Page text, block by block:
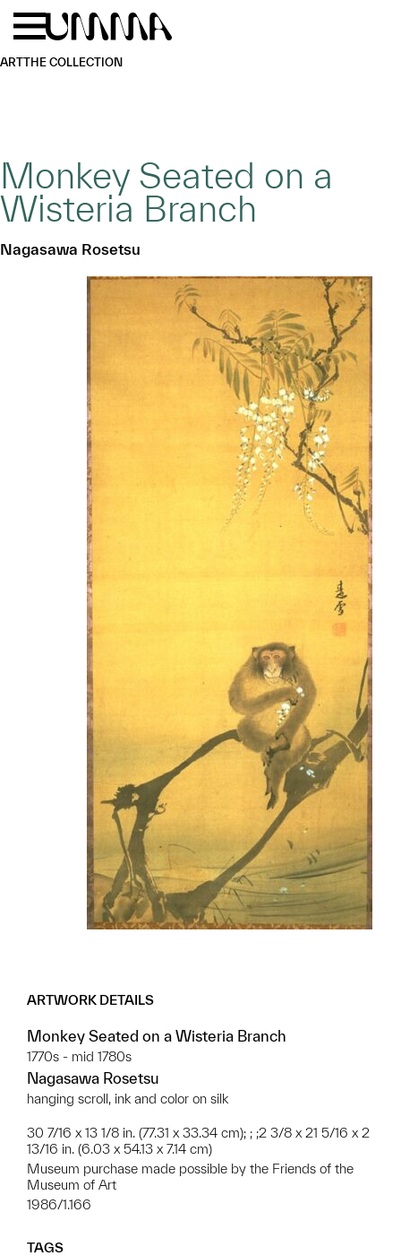
Skip to main content
ARTTHE COLLECTION
Monkey Seated on a
Wisteria Branch
Nagasawa Rosetsu
ARTWORK DETAILS
Monkey Seated on a Wisteria Branch
1770s - mid 1780s
Nagasawa Rosetsu
hanging scroll, ink and color on silk
30 7/16 x 13 1/8 in. (77.31 x 33.34 cm); ; ;2 3/8 x 21 5/16 x 2
13/16 in. (6.03 x 54.13 x 7.14 cm)
Museum purchase made possible by the Friends of the
Museum of Art
1986/1.166
TAGS